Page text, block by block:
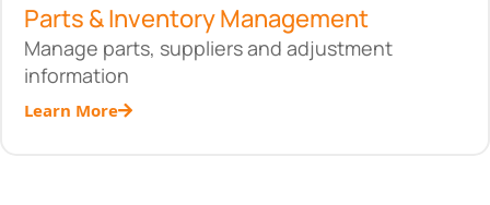
Parts & Inventory Management
Manage parts, suppliers and adjustment
information
Learn More